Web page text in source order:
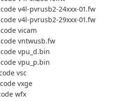
v4l-pvrusb2-24xxx-01.fw
v4l-pvrusb2-29xxx-01.fw
vicam
vntwusb.fw
vpu_d.bin
vpu_p.bin
vsc
vxge
wfx